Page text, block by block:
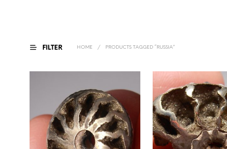
FILTER HOME / PRODUCTS TAGGED “RUSSIA”